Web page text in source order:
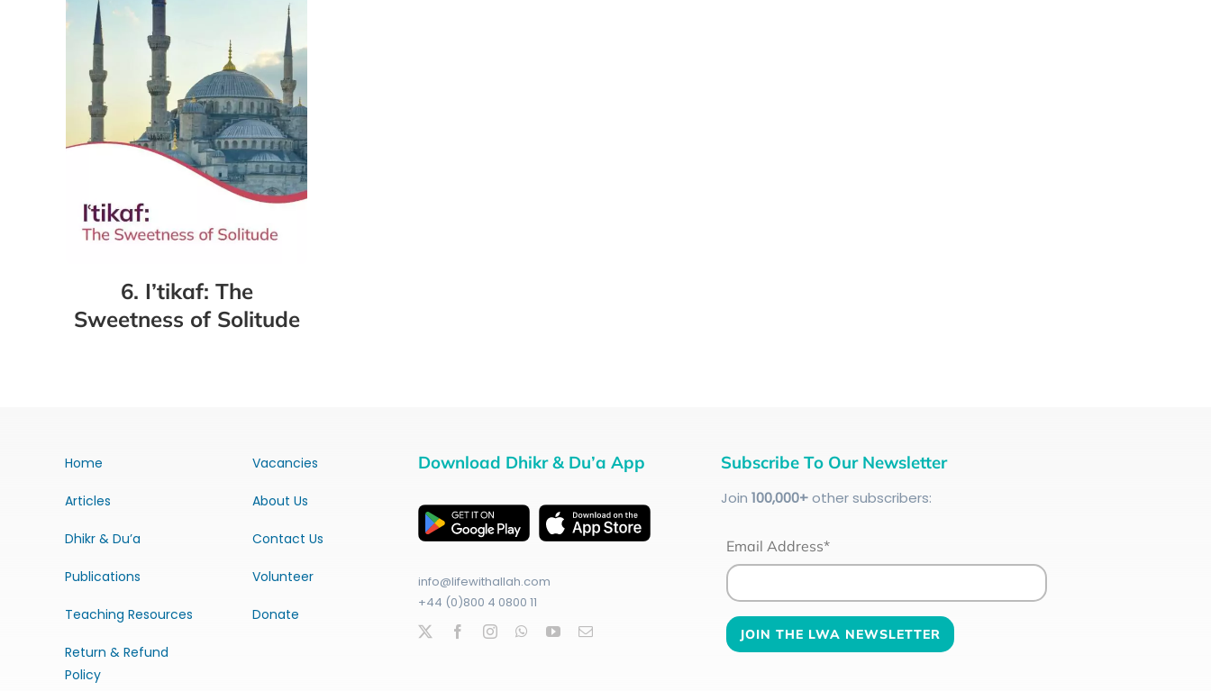
6. I’tikaf: The
Sweetness of Solitude
Home
Articles
Dhikr & Du’a
Publications
Teaching Resources
Return & Refund
Policy
Vacancies
About Us
Contact Us
Volunteer
Donate
Download Dhikr & Du’a App
info@lifewithallah.com
+44 (0)800 4 0800 11
Subscribe To Our Newsletter
Join 100,000+other subscribers:
Email Address*